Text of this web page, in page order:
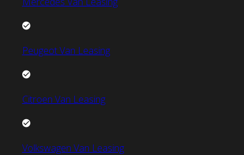
Peugeot Van Leasing
Citroen Van Leasing
Volkswagen Van Leasing